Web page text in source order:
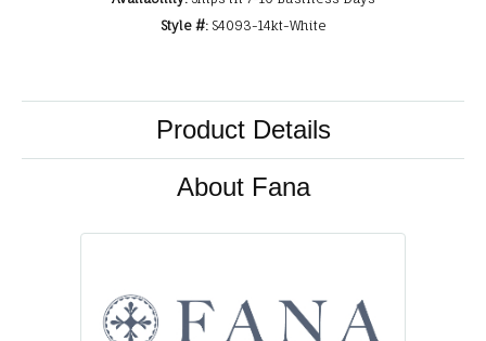
Style #: S4093-14kt-White
Product Details
About Fana